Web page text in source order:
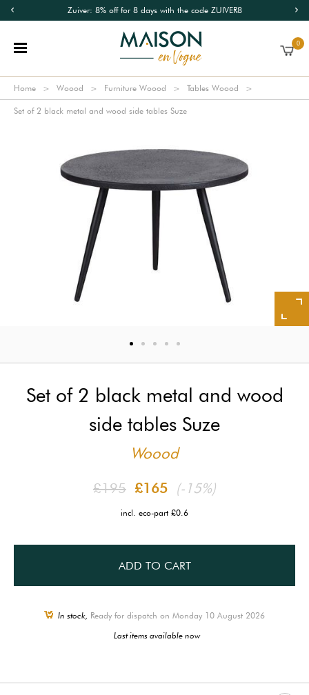
Zuiver: 8% off for 8 days with the code ZUIVER8
0
Home Woood Furniture Woood Tables Woood
Set of 2 black metal and wood side tables Suze
Set of 2 black metal and wood
side tables Suze
Woood
£195 £165 (-15%)
incl. eco-part £0.6
ADD TO CART
In stock, Ready for dispatch on Monday 10 August 2026
Last items available now